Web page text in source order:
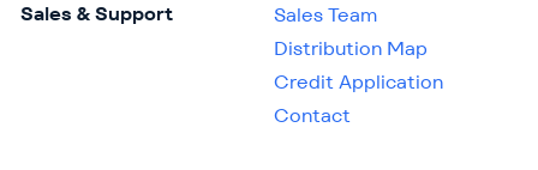
Sales & Support
Sales Team
Distribution Map
Credit Application
Contact